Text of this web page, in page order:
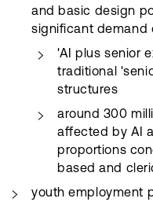
and basic design
significant demand
'AI plus senior
traditional
structures
around 300
affected by AI
proportions
based and
youth employment